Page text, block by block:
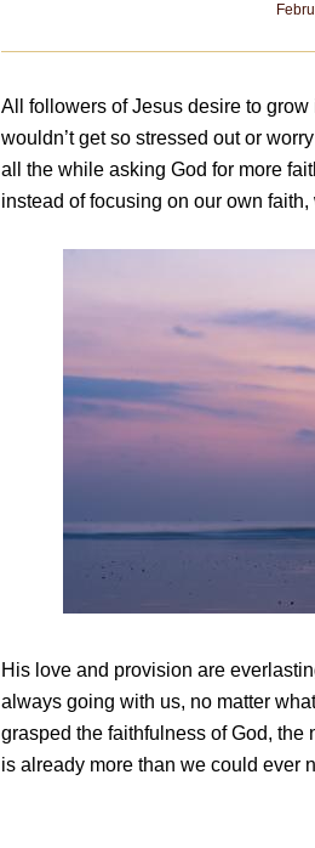
All followers of Jesus desire to
wouldn’t get so stressed out or
all the while asking God for more
instead of focusing on our own
His love and provision are
always going with us, no matter
grasped the faithfulness of God,
is already more than we could ever